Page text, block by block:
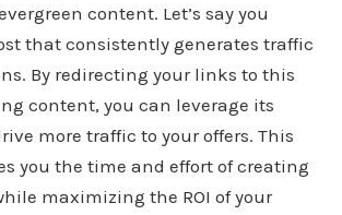
content. Let’s say you
that consistently generates traffic
By redirecting your links to this
content, you can leverage its
more traffic to your offers. This
you the time and effort of creating
maximizing the ROI of your